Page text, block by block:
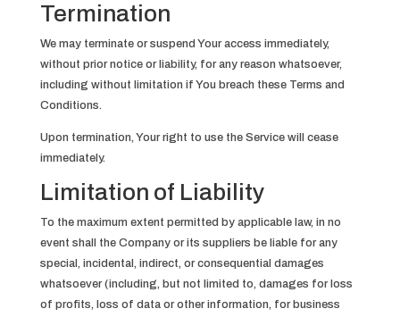
Termination
We may terminate or suspend Your access immediately,
without prior notice or liability, for any reason whatsoever,
including without limitation if You breach these Terms and
Conditions.
Upon termination, Your right to use the Service will cease
immediately.
Limitation of Liability
To the maximum extent permitted by applicable law, in no
event shall the Company or its suppliers be liable for any
special, incidental, indirect, or consequential damages
whatsoever (including, but not limited to, damages for loss
of profits, loss of data or other information, for business